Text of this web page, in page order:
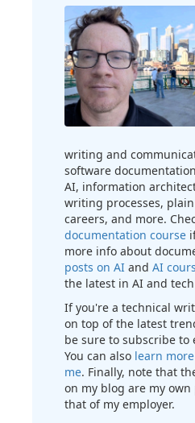
writing and
software
AI, information
writing processes,
careers, and more.
documentation course
more info about
posts on AI and AI
the latest in AI and
If you're a technical
on top of the latest
be sure to subscribe to
You can also learn
me. Finally, note that
on my blog are my
that of my employer.